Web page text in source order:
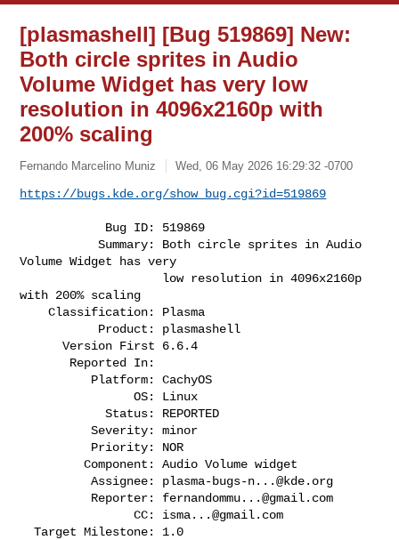
[plasmashell] [Bug 519869] New:
Both circle sprites in Audio
Volume Widget has very low
resolution in 4096x2160p with
200% scaling
Fernando Marcelino Muniz Wed, 06 May 2026 16:29:32 -0700
https://bugs.kde.org/show_bug.cgi?id=519869
           Summary: Both circle sprites in Audio
Volume Widget has very
with 200% scaling
    Classification: Plasma
      Version First 6.6.4
                OS: Linux
            Status: REPORTED
          Severity: minor
         Component: Audio Volume widget
          Assignee:
plasma-bugs-n...@kde.org
          Reporter:
fernandommu...@gmail.com
                CC:
isma...@gmail.com
  Target Milestone: 1.0